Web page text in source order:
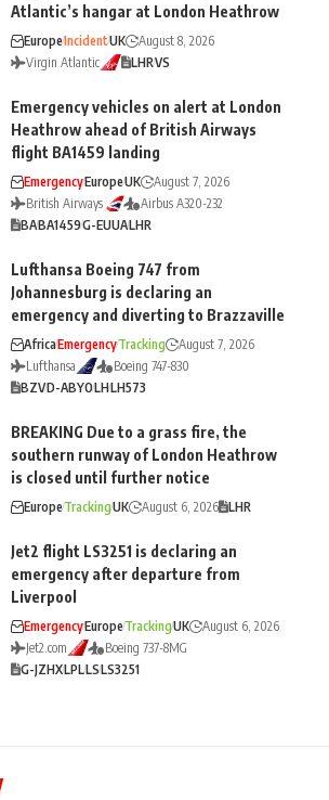
Atlantic’s hangar at London Heathrow
EuropeIncidentUK
August 8, 2026
Virgin Atlantic
LHRVS
Emergency vehicles on alert at London
Heathrow ahead of British Airways
flight BA1459 landing
EmergencyEuropeUK
August 7, 2026
British Airways
Airbus A320-232
BABA1459G-EUUALHR
Lufthansa Boeing 747 from
Johannesburg is declaring an
emergency and diverting to Brazzaville
AfricaEmergencyTracking
August 7, 2026
Lufthansa
Boeing 747-830
BZVD-ABYOLHLH573
BREAKING Due to a grass fire, the
southern runway of London Heathrow
is closed until further notice
EuropeTrackingUK August 6, 2026 LHR
Jet2 flight LS3251 is declaring an
emergency after departure from
Liverpool
EmergencyEuropeTrackingUK
August 6, 2026
Jet2.com
Boeing 737-8MG
G-JZHXLPLLSLS3251